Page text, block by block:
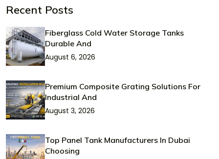
Recent Posts
Fiberglass Cold Water Storage Tanks
Durable And
August 6, 2026
Premium Composite Grating Solutions For
Industrial And
August 3, 2026
Top Panel Tank Manufacturers In Dubai
Choosing